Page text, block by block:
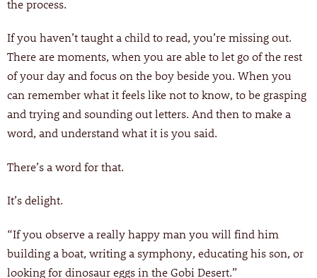
the process.
If you haven’t taught a child to read, you’re missing out.
There are moments, when you are able to let go of the rest
of your day and focus on the boy beside you. When you
can remember what it feels like not to know, to be grasping
and trying and sounding out letters. And then to make a
word, and understand what it is you said.
There’s a word for that.
It’s delight.
“If you observe a really happy man you will find him
building a boat, writing a symphony, educating his son, or
looking for dinosaur eggs in the Gobi Desert.”